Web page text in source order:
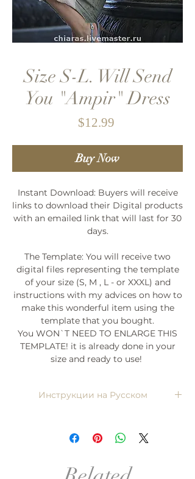
Size S-L. Will Send
You "Ampir" Dress
$12.99Price
Buy Now
Instant Download: Buyers will receive
links to download their Digital products
with an emailed link that will last for 30
days.
The Template: You will receive two
digital files representing the template
of your size (S, M , L - or XXXL) and
instructions with my advices on how to
make this wonderful item using the
template that you bought.
You WON`T NEED TO ENLARGE THIS
TEMPLATE! it is already done in your
size and ready to use!
Инструкции на Русском